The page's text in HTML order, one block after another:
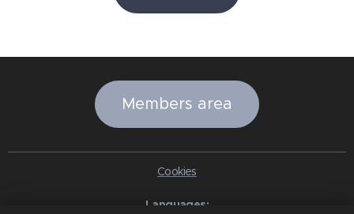
Members area
Cookies
Languages